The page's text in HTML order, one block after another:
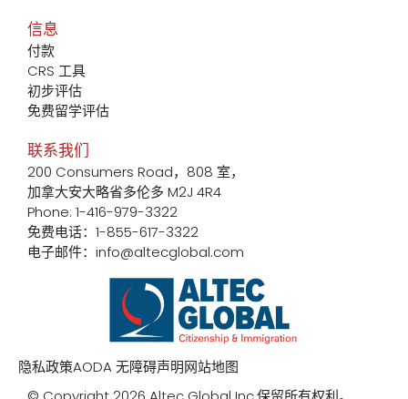
信息
付款
CRS 工具
初步评估
免费留学评估
联系我们
200 Consumers Road，808 室，
加拿大安大略省多伦多 M2J 4R4
Phone: 1-416-979-3322
免费电话：1-855-617-3322
电子邮件：info@altecglobal.com
隐私政策AODA 无障碍声明网站地图